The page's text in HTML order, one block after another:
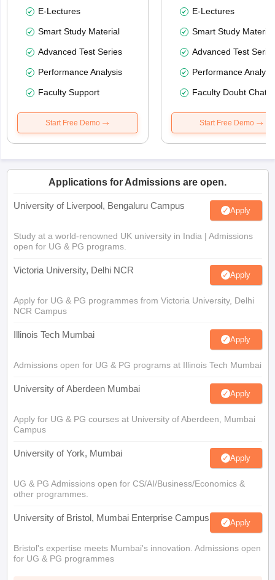
E-Lectures
Smart Study Material
Advanced Test Series
Performance Analysis
Faculty Support
Start Free Demo
E-Lectures
Smart Study Material
Advanced Test
Performance
Faculty Doubt Chat
Start Free Demo
Applications for Admissions are open.
University of Liverpool, Bengaluru Campus Apply
Study at a world-renowned UK university in India | Admissions
open for UG & PG programs.
Victoria University, Delhi NCR Apply
Apply for UG & PG programmes from Victoria University, Delhi
NCR Campus
Illinois Tech Mumbai Apply
Admissions open for UG & PG programs at Illinois Tech Mumbai
University of Aberdeen Mumbai Apply
Apply for UG & PG courses at University of Aberdeen, Mumbai
Campus
University of York, Mumbai Apply
UG & PG Admissions open for CS/AI/Business/Economics &
other programmes.
University of Bristol, Mumbai Enterprise Campus Apply
Bristol's expertise meets Mumbai's innovation. Admissions open
for UG & PG programmes